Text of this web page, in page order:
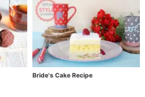
Bride's Cake Recipe